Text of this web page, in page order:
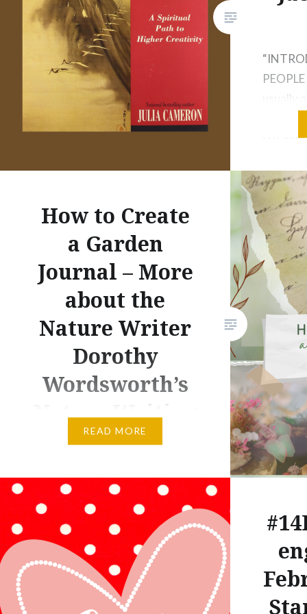
usually
you
to
curiosity
I tell
How to Create
a Garden
Journal – More
about the
Nature Writer
Dorothy
Wordsworth’s
Nature Writing
If you are wondering how to
most obvious answer is: Write.
As usual, however, obvious
answers are hardly ever true
answers. Many times, they are
insults thrust toward what a
true answer might be, and while
I often tell journalists and
READ MORE